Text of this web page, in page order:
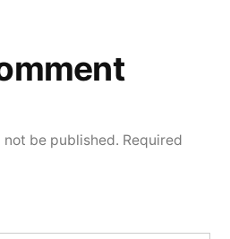
be published. Required